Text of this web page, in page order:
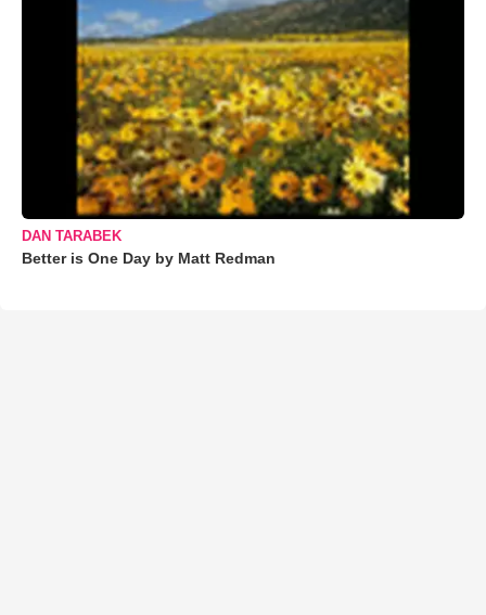
DAN TARABEK
Better is One Day by Matt Redman